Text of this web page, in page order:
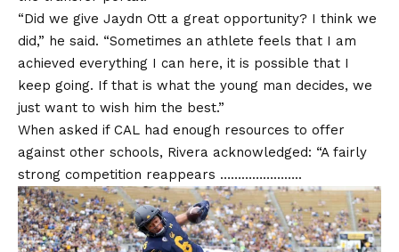
“Did we give Jaydn Ott a great opportunity? I think we
did,” he said. “Sometimes an athlete feels that I am
achieved everything I can here, it is possible that I
keep going. If that is what the young man decides, we
just want to wish him the best.”
When asked if CAL had enough resources to offer
against other schools, Rivera acknowledged: “A fairly
strong competition reappears …………………..